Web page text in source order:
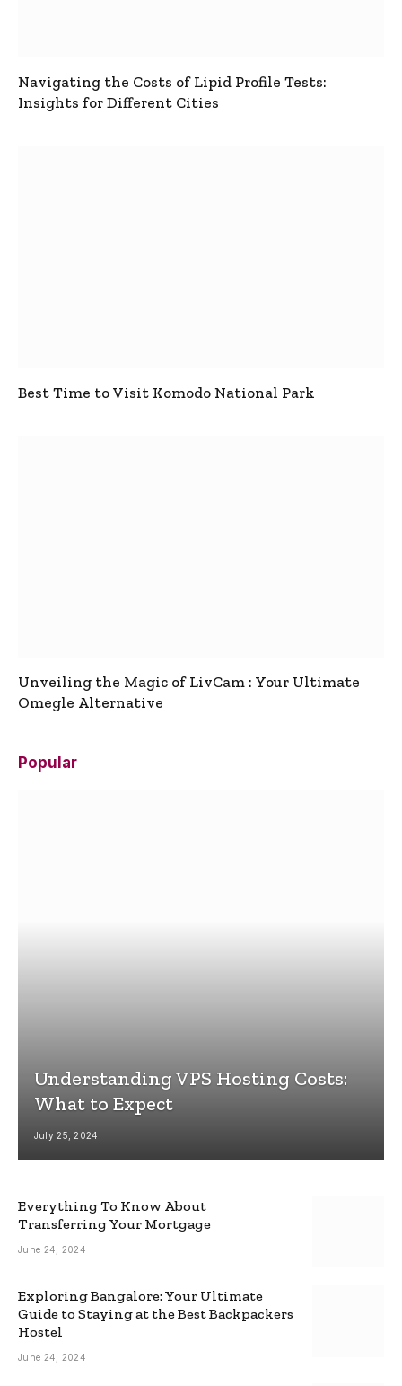
Navigating the Costs of Lipid Profile Tests:
Insights for Different Cities
Best Time to Visit Komodo National Park
Unveiling the Magic of LivCam : Your Ultimate
Omegle Alternative
Popular
Understanding VPS Hosting Costs:
What to Expect
July 25, 2024
Everything To Know About
Transferring Your Mortgage
June 24, 2024
Exploring Bangalore: Your Ultimate
Guide to Staying at the Best Backpackers
Hostel
June 24, 2024